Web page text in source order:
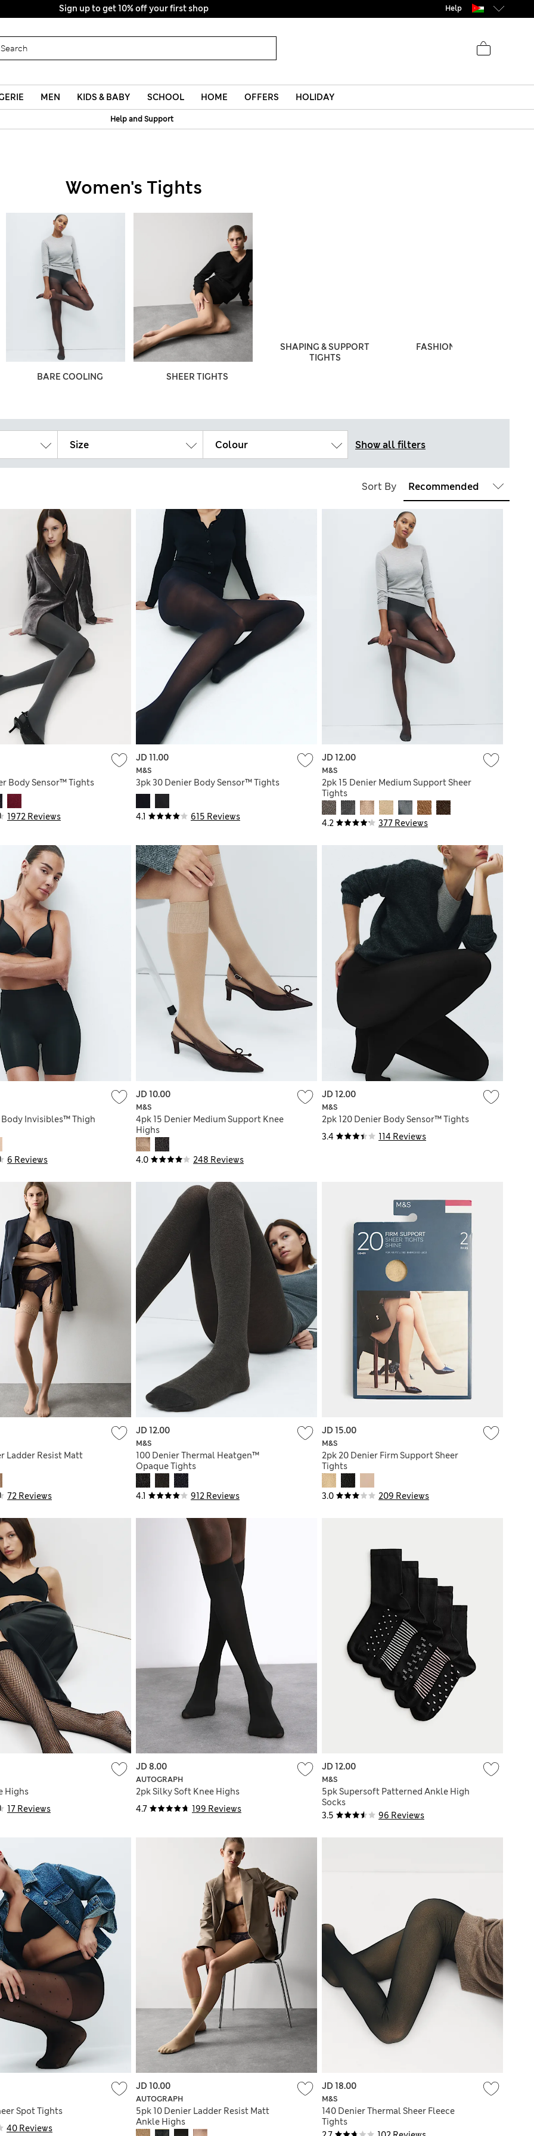
Sign up to get 10% off your first shop Help
MEN KIDS & BABY SCHOOL HOME OFFERS HOLIDAY
Help and Support
Women's Tights
BARE COOLING SHEER TIGHTS
SHAPING & SUPPORT
TIGHTS
FASHION TIGHTS
Size Colour Show all filters
Sort By
1972 Reviews
Body Sensor™ Tights
4.1 615 Reviews
M&S
3pk 30 Denier Body Sensor™ Tights
JD 11.00
4.2 377 Reviews
M&S
2pk 15 Denier Medium Support Sheer
Tights
JD 12.00
6 Reviews
Invisibles™ Thigh
4.0 248 Reviews
M&S
4pk 15 Denier Medium Support Knee
Highs
JD 10.00
3.4 114 Reviews
M&S
2pk 120 Denier Body Sensor™ Tights
JD 12.00
72 Reviews
Ladder Resist Matt
4.1 912 Reviews
M&S
100 Denier Thermal Heatgen™
Opaque Tights
JD 12.00
3.0 209 Reviews
M&S
2pk 20 Denier Firm Support Sheer
Tights
JD 15.00
17 Reviews
Highs
4.7
199 Reviews
AUTOGRAPH
2pk Silky Soft Knee Highs
JD 8.00
3.5 96 Reviews
M&S
5pk Supersoft Patterned Ankle High
Socks
JD 12.00
40 Reviews
Spot Tights
AUTOGRAPH
5pk 10 Denier Ladder Resist Matt
Ankle Highs
JD 10.00
M&S
140 Denier Thermal Sheer Fleece
Tights
JD 18.00